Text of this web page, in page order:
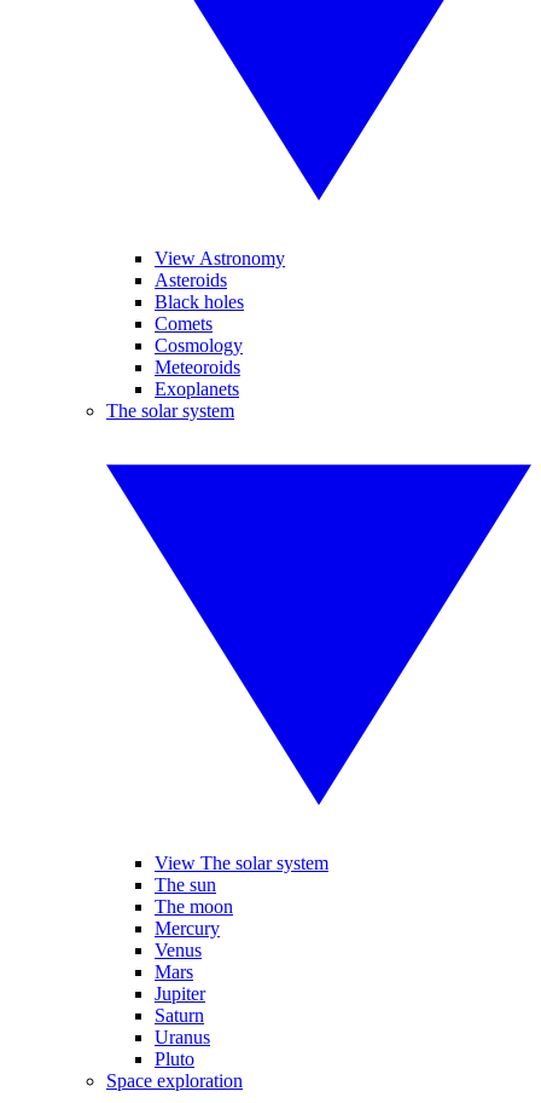
View Astronomy
Asteroids
Black holes
Comets
Cosmology
Meteoroids
Exoplanets
The solar system
View The solar system
The sun
The moon
Mercury
Venus
Mars
Jupiter
Saturn
Uranus
Pluto
Space exploration